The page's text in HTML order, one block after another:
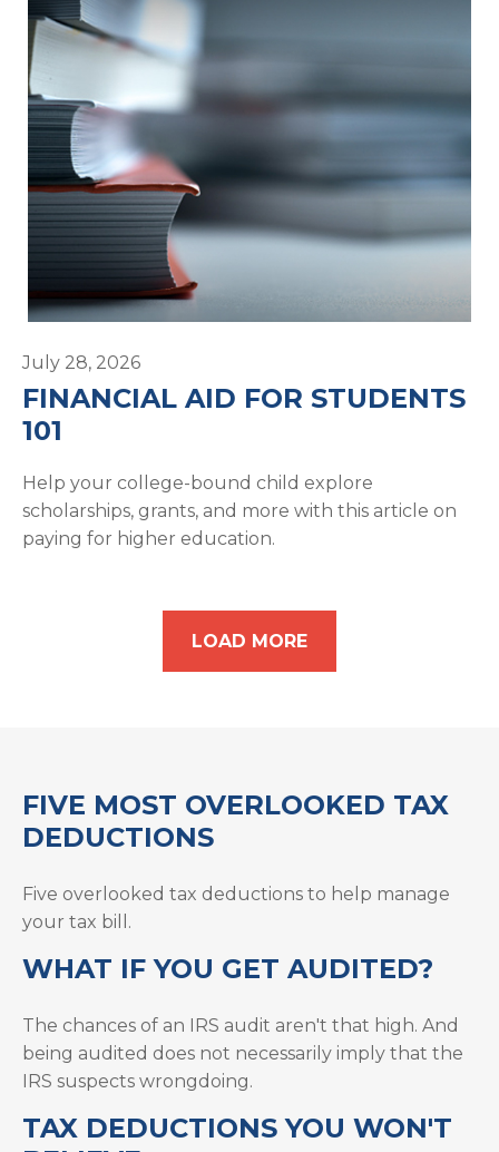
July 28, 2026
FINANCIAL AID FOR STUDENTS
101
Help your college-bound child explore
scholarships, grants, and more with this article on
paying for higher education.
LOAD MORE
FIVE MOST OVERLOOKED TAX
DEDUCTIONS
Five overlooked tax deductions to help manage
your tax bill.
WHAT IF YOU GET AUDITED?
The chances of an IRS audit aren't that high. And
being audited does not necessarily imply that the
IRS suspects wrongdoing.
TAX DEDUCTIONS YOU WON'T